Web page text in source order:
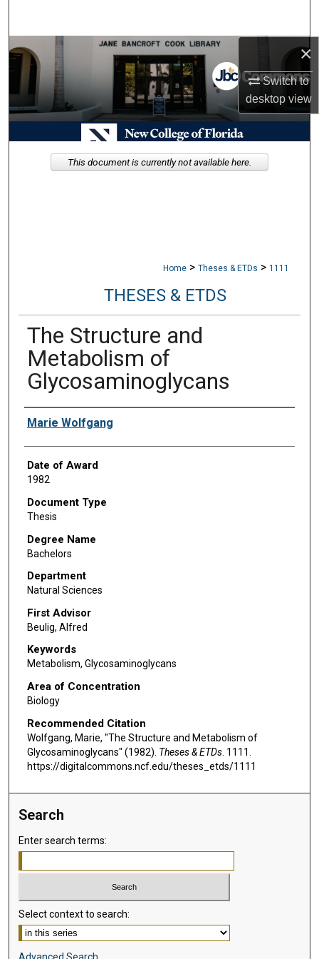
×
Switch to
desktopview
Browse Collections
My Account
About
Digital Commons Network™
Home > Theses & ETDs > 1111
THESES & ETDS
The Structure and
Metabolism of
Glycosaminoglycans
Author
Marie Wolfgang
Date of Award
1982
Document Type
Thesis
Degree Name
Bachelors
Department
Natural Sciences
First Advisor
Beulig, Alfred
Keywords
Metabolism, Glycosaminoglycans
Area of Concentration
Biology
Recommended Citation
Wolfgang, Marie, "The Structure and Metabolism of
Glycosaminoglycans" (1982). Theses & ETDs. 1111.
https://digitalcommons.ncf.edu/theses_etds/1111
This document is currently not available here.
Search
Enter search terms:
Select context to search: